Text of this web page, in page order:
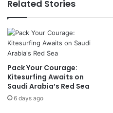
i
c
i
a
l
V
i
s
i
t
n
d
e
m
n
s
s
r
a
Related Stories
Pack Your Courage:
Kitesurfing Awaits on
Saudi Arabia’s Red Sea
6 days ago